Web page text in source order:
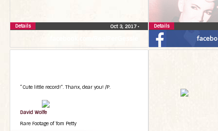
Oct 3, 2017•
Details Details
“Cute little record!”. Thanx, dear you! /P.
David Wolfe
Rare Footage of Tom Petty